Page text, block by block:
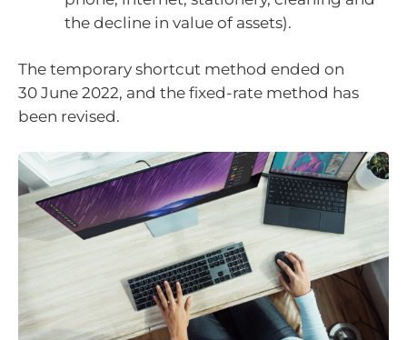
the decline in value of assets).
The temporary shortcut method ended on
30 June 2022, and the fixed-rate method has
been revised.